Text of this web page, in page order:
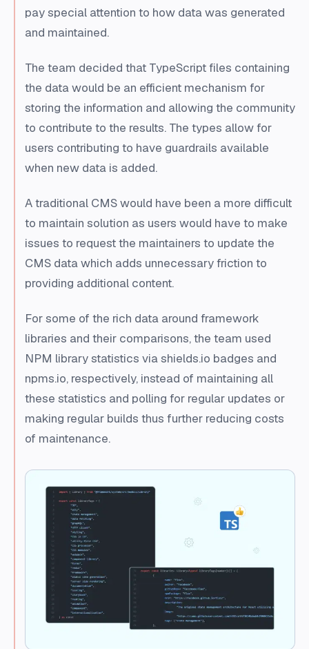
pay special attention to how data was generated
and maintained.
The team decided that TypeScript files containing
the data would be an efficient mechanism for
storing the information and allowing the community
to contribute to the results. The types allow for
users contributing to have guardrails available
when new data is added.
A traditional CMS would have been a more difficult
to maintain solution as users would have to make
issues to request the maintainers to update the
CMS data which adds unnecessary friction to
providing additional content.
For some of the rich data around framework
libraries and their comparisons, the team used
NPM library statistics via shields.io badges and
npms.io, respectively, instead of maintaining all
these statistics and polling for regular updates or
making regular builds thus further reducing costs
of maintenance.